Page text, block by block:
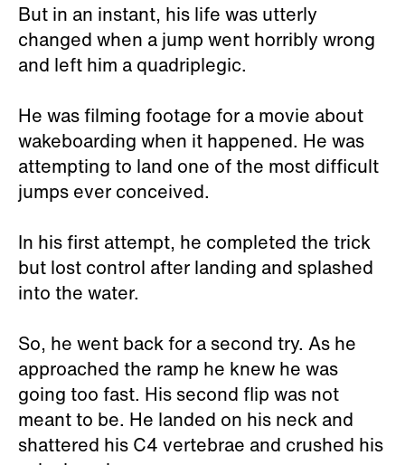
But in an instant, his life was utterly
changed when a jump went horribly wrong
and left him a quadriplegic.
He was filming footage for a movie about
wakeboarding when it happened. He was
attempting to land one of the most difficult
jumps ever conceived.
In his first attempt, he completed the trick
but lost control after landing and splashed
into the water.
So, he went back for a second try. As he
approached the ramp he knew he was
going too fast. His second flip was not
meant to be. He landed on his neck and
shattered his C4 vertebrae and crushed his